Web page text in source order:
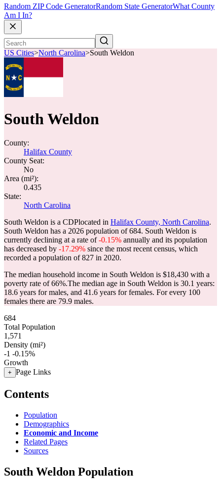
Random ZIP Code GeneratorRandom State GeneratorWhat County
Am I In?
US Cities>North Carolina>South Weldon
South Weldon
County:
Halifax County
County Seat:
No
Area (mi²):
0.435
State:
North Carolina
South Weldon is a CDPlocated in Halifax County, North Carolina.
South Weldon has a 2026 population of684. South Weldon is
currently declining at a rate of-0.15% annually and its population
has decreased by -17.29% since the most recent census, which
recorded a population of827 in 2020.
The median household income in South Weldon is $18,430 with a
poverty rate of 66%.The median age in South Weldon is 30.1 years:
18.6 years for males, and 41.6 years for females. For every 100
females there are 79.9 males.
684
Total Population
1,571
Density (mi²)
-1 -0.15%
Growth
+ Page Links
Contents
Population
Demographics
Economic and Income
Related Pages
Sources
South Weldon Population